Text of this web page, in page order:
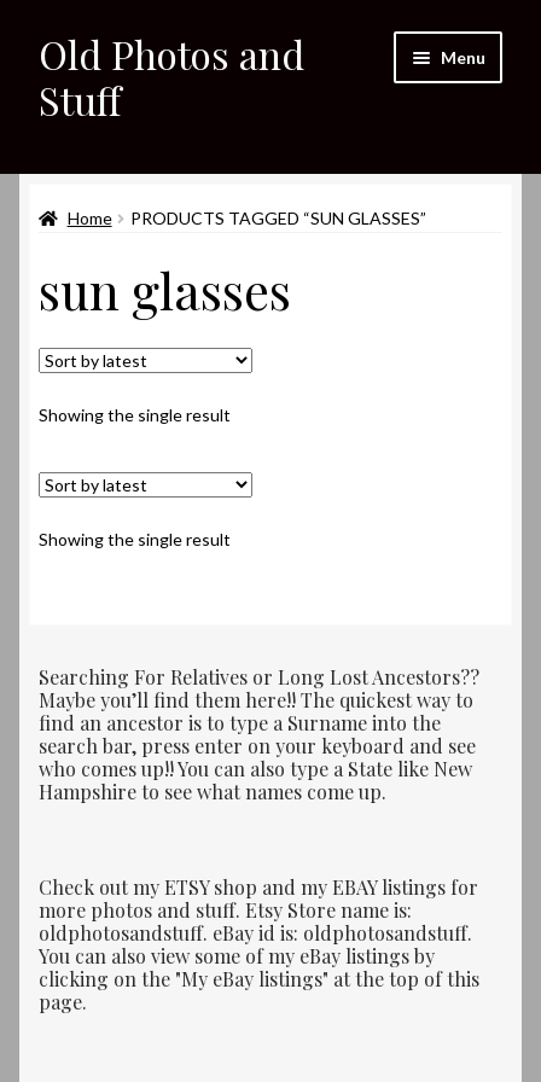
Skip
to
navigation
Skip
to
content
Old Photos and
Stuff
Menu
Shop
About
My eBay Listings
Home PRODUCTS TAGGED “SUN GLASSES”
sun glasses
Showing the single result
Showing the single result
Searching For Relatives or Long Lost Ancestors??
Maybe you’ll find them here!! The quickest way to
find an ancestor is to type a Surname into the
search bar, press enter on your keyboard and see
who comes up!! You can also type a State like New
Hampshire to see what names come up.
Check out my ETSY shop and my EBAY listings for
more photos and stuff. Etsy Store name is:
oldphotosandstuff. eBay id is: oldphotosandstuff.
You can also view some of my eBay listings by
clicking on the "My eBay listings" at the top of this
page.